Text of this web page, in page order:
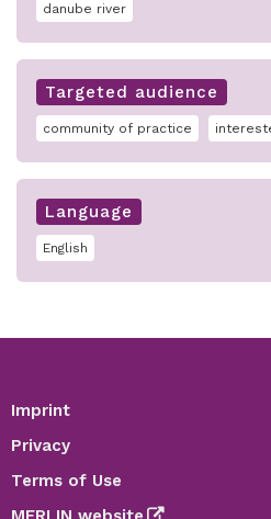
danube river
Targeted audience
community of practice
Language
English
Footer
Imprint
Privacy
Terms of Use